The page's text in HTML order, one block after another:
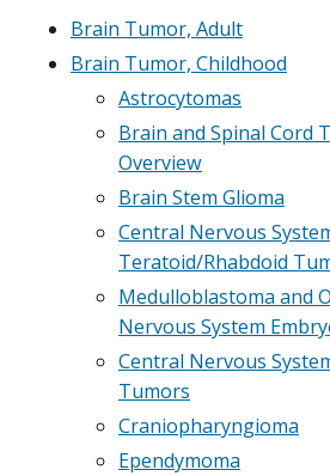
Brain Tumor, Adult
Brain Tumor, Childhood
Astrocytomas
Brain and Spinal Cord
Overview
Brain Stem Glioma
Central Nervous
Teratoid/Rhabdoid
Medulloblastoma and
Nervous System
Central Nervous
Tumors
Craniopharyngioma
Ependymoma